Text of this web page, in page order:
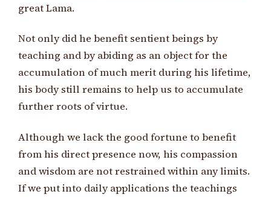
great Lama.
Not only did he benefit sentient beings by
teaching and by abiding as an object for the
accumulation of much merit during his lifetime,
his body still remains to help us to accumulate
further roots of virtue.
Although we lack the good fortune to benefit
from his direct presence now, his compassion
and wisdom are not restrained within any limits.
If we put into daily applications the teachings